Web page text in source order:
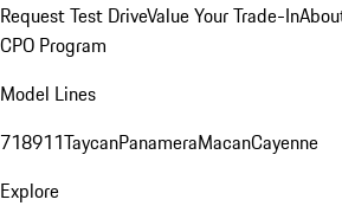
Request Test DriveValue Your Trade-In
CPO Program
Model Lines
718911TaycanPanameraMacanCayenne
Explore